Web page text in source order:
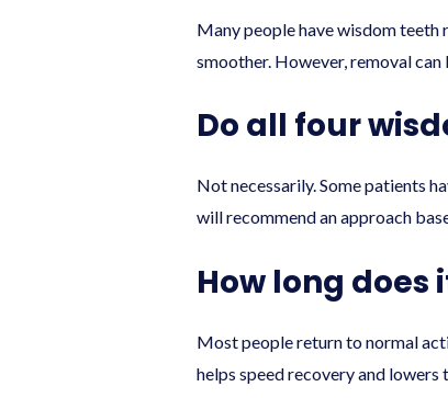
Many people have wisdom teeth
smoother. However, removal
Do all four
Not necessarily. Some patients
will recommend an approach
How long
Most people return to normal
helps speed recovery and